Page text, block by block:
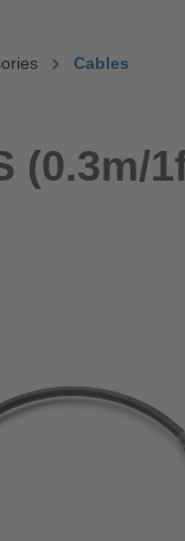
Cables
(0.3m/